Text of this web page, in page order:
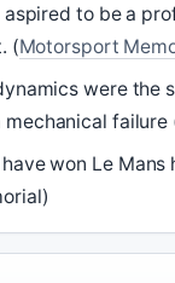
to be a
(Motorsport
were
failure
won Le